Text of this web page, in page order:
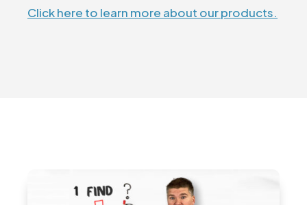
Click here to learn more about our products.